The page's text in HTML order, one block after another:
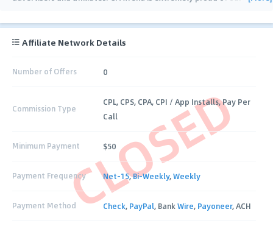
CLOSED
Affiliate Network Details
Number of Offers 0
Commission Type
CPL, CPS, CPA, CPI / App Installs, Pay Per
Call
Minimum Payment $50
Payment Frequency Net-15,Bi-Weekly,Weekly
Payment Method Check, PayPal, BankWire, Payoneer, ACH